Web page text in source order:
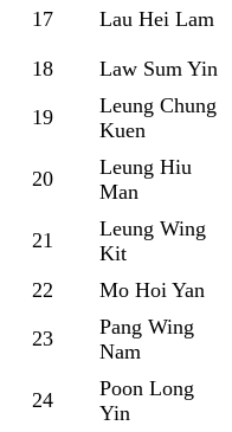
17 Lau Hei Lam
18
Law Sum Yin
19
Leung Chung
Kuen
20
Leung Hiu
Man
21
Leung Wing
Kit
22 Mo Hoi Yan
23
Pang Wing
Nam
24
Poon Long
Yin